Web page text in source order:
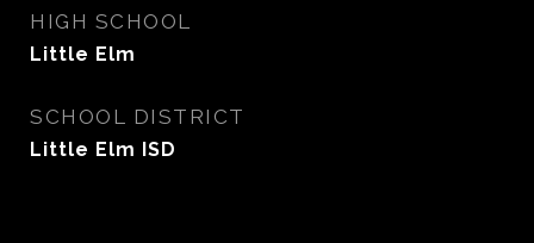
HIGH SCHOOL
Little Elm
SCHOOL DISTRICT
Little Elm ISD